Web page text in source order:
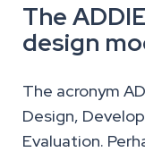
The
design
The acronym
Design,
Evaluation.